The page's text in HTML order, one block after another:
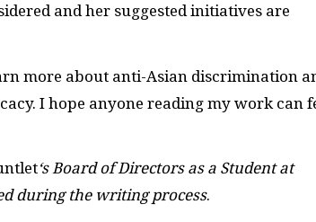
and her suggested initiatives are
more about anti-Asian discrimination
I hope anyone reading my work can
‘s Board of Directors as a Student at
during the writing process.